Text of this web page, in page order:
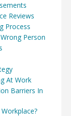
Reviews
Process
Person
At Work
Barriers In